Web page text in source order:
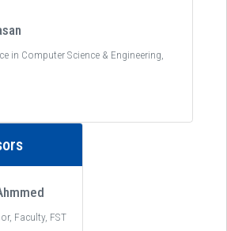
in Computer Science & Engineering,
Faculty, FST